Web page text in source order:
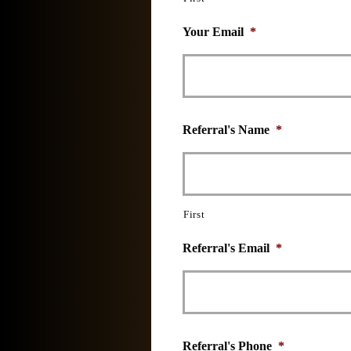
Your Email *
Referral's Name *
First
Referral's Email *
Referral's Phone *